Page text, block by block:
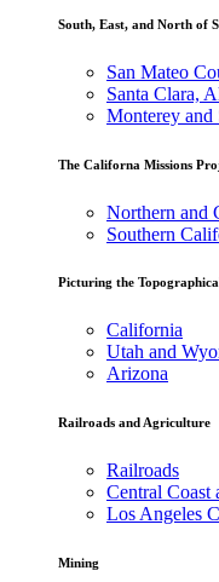
South, East, and North of
San Mateo
Santa Clara,
Monterey and
The Californa Missions
Northern and
Southern
Picturing the
California
Utah and
Arizona
Railroads and Agriculture
Railroads
Central Coast
Los Angeles
Mining